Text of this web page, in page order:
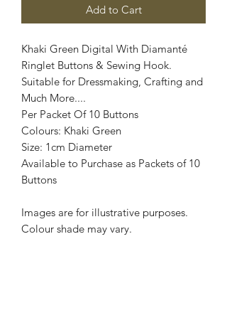
Add to Cart
Khaki Green Digital With Diamanté
Ringlet Buttons & Sewing Hook.
Suitable for Dressmaking, Crafting and
Much More....
Per Packet Of 10 Buttons
Colours: Khaki Green
Size: 1cm Diameter
Available to Purchase as Packets of 10
Buttons
Images are for illustrative purposes.
Colour shade may vary.